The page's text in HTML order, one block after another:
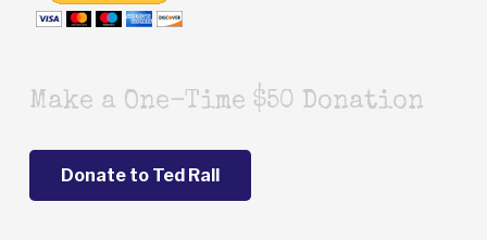
Make a One-Time $50 Donation